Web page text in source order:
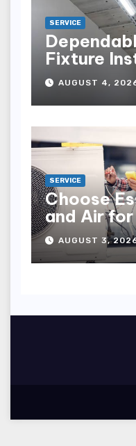
SERVICE
Fixture
AUGUST 4,
SERVICE
Choose
and Air
Home
AUGUST 3,